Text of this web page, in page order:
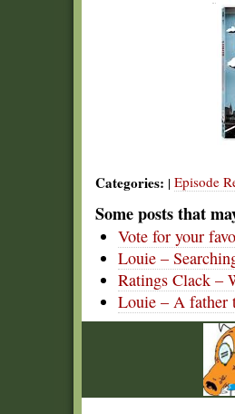
Categories: | Episode
Some posts that
Vote for your
Louie –
Ratings Clack –
Louie – A father